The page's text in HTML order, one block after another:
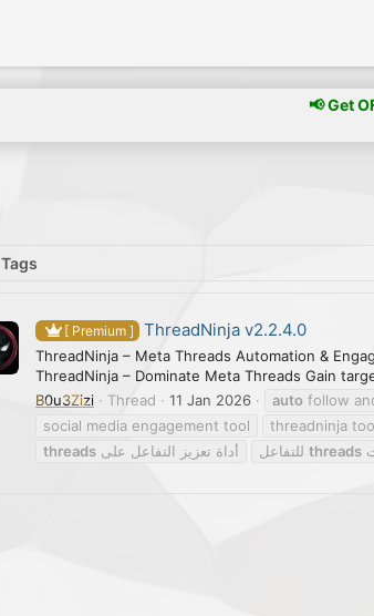
📢 Get
Tags
[ Premium ] ThreadNinja v2.2.4.0
ThreadNinja – Meta Threads Automation &
ThreadNinja – Dominate Meta Threads Gain
B0u3Zizi
Thread 11 Jan 2026 auto follow
social media engagement tool
threadninja
أداة تعزيز التفاعل على threads threads للتفاعل